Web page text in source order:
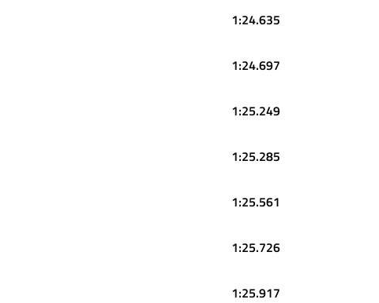
1:24.635
1:24.697
1:25.249
1:25.285
1:25.561
1:25.726
1:25.917